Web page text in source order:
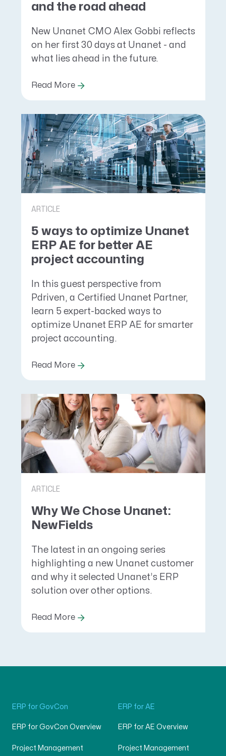
and the road ahead
New Unanet CMO Alex Gobbi reflects
on her first 30 days at Unanet - and
what lies ahead in the future.
Read More
ARTICLE
5 ways to optimize Unanet
ERP AE for better AE
project accounting
In this guest perspective from
Pdriven, a Certified Unanet Partner,
learn 5 expert-backed ways to
optimize Unanet ERP AE for smarter
project accounting.
Read More
ARTICLE
Why We Chose Unanet:
NewFields
The latest in an ongoing series
highlighting a new Unanet customer
and why it selected Unanet’s ERP
solution over other options.
Read More
ERP for GovCon
ERP for GovCon Overview
Project Management
ERP for AE
ERP for AE Overview
Project Management